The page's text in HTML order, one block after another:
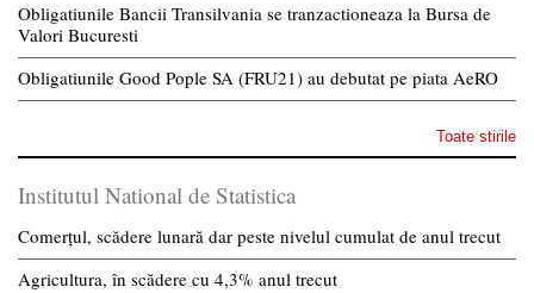
Obligatiunile Bancii Transilvania se tranzactioneaza la Bursa de
Valori Bucuresti
Obligatiunile Good Pople SA (FRU21) au debutat pe piata AeRO
Toate stirile
Institutul National de Statistica
Comerțul, scădere lunară dar peste nivelul cumulat de anul trecut
Agricultura, în scădere cu 4,3% anul trecut